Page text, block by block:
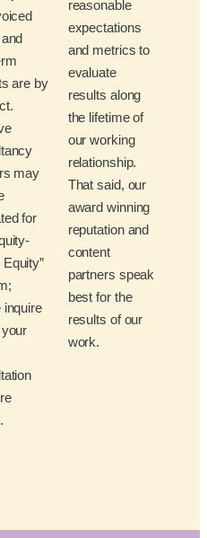
are by
may
for
inquire
reasonable
expectations
and metrics to
evaluate
results along
the lifetime of
our working
relationship.
That said, our
award winning
reputation and
content
partners speak
best for the
results of our
work.